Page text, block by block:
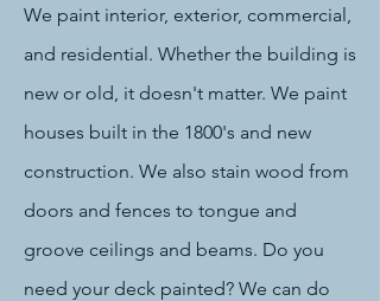
We paint interior, exterior, commercial,
and residential. Whether the building is
new or old, it doesn't matter. We paint
houses built in the 1800's and new
construction. We also stain wood from
doors and fences to tongue and
groove ceilings and beams. Do you
need your deck painted? We can do